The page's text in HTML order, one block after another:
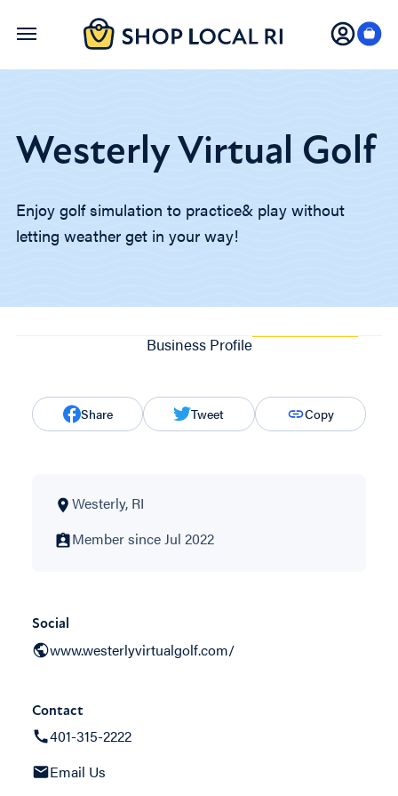
Skip
Westerly Virtual Golf
Enjoy golf simulation to practice& play without
letting weather get in your way!
Business Profile
Share Tweet Copy
Westerly, RI
Member since Jul 2022
Social
www.westerlyvirtualgolf.com/
Contact
401-315-2222
Email Us